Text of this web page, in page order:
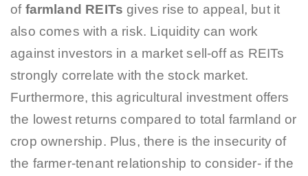
of farmland REITs gives rise to appeal, but it
also comes with a risk. Liquidity can work
against investors in a market sell-off as REITs
strongly correlate with the stock market.
Furthermore, this agricultural investment offers
the lowest returns compared to total farmland or
crop ownership. Plus, there is the insecurity of
the farmer-tenant relationship to consider- if the